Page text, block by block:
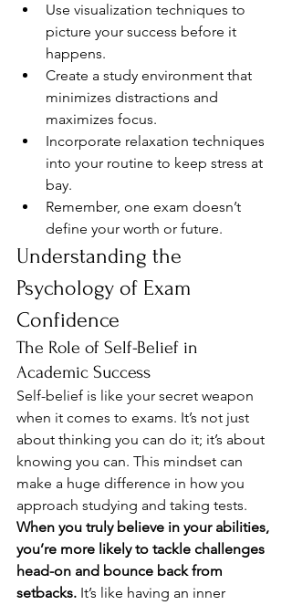
Use visualization techniques to
picture your success before it
happens.
Create a study environment that
minimizes distractions and
maximizes focus.
Incorporate relaxation techniques
into your routine to keep stress at
bay.
Remember, one exam doesn’t
define your worth or future.
Understanding the
Psychology of Exam
Confidence
The Role of Self-Belief in
Academic Success
Self-belief is like your secret weapon
when it comes to exams. It’s not just
about thinking you can do it; it’s about
knowing you can. This mindset can
make a huge difference in how you
approach studying and taking tests.
When you truly believe in your abilities,
you’re more likely to tackle challenges
head-on and bounce back from
setbacks. It’s like having an inner